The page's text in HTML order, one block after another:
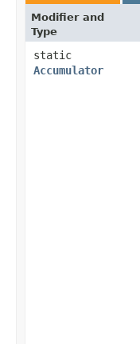
Modifier and
Type
static
Accumulator